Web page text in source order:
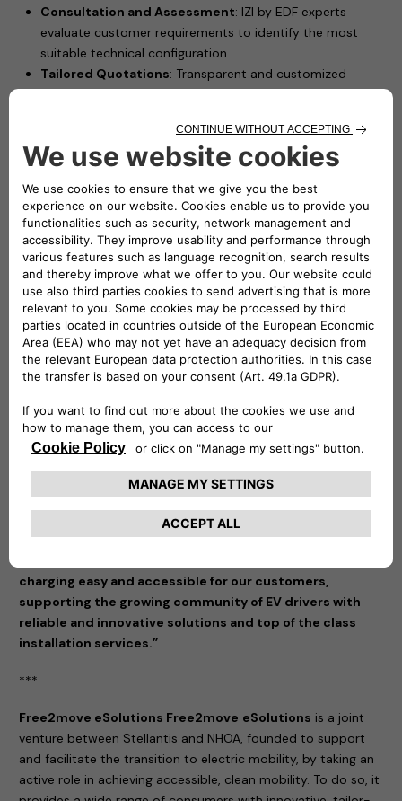
Consultation and Assessment: IZI by EDF experts
evaluate customer requirements to identify the most
suitable technical configuration.
Tailored Quotations: Transparent and customized
pricing proposals based on each installation scenario.
Free2move eSolutions’ charging solutions, such as
eProWallbox Move, ensuring safety and performance.
Driving Forward Electric Mobility in France
This partnership leverages IZI by EDF's extensive experience
in delivering high-quality installation services and Free2move
eSolutions’ advanced charging technologies to offer French
customers a seamless and reliable charging experience.
"We are proud to join forces with Free2move eSolutions,
a key player in electric mobility. By combining our
expertise in high-quality installation services with their
charging products, this partnership will accelerate the
adoption of electric mobility in France. Together, we are
tailored to the needs of our customers.”said Eric Plantive,
Director of IZI by EDF.
“We are thrilled to partner with IZI by EDF, a recognized
leader in installation services, to expand access to our
charging solutions in France,” commented Mathilde
Lheureux, CEO of Free2move eSolutions. “This
charging easy and accessible for our customers,
supporting the growing community of EV drivers with
reliable and innovative solutions and top of the class
installation services.”
***
Free2move eSolutions Free2move eSolutions is a joint
venture between Stellantis and NHOA, founded to support
and facilitate the transition to electric mobility, by taking an
active role in achieving accessible, clean mobility. To do so, it